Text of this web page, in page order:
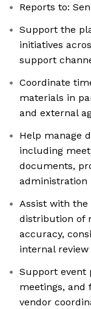
Reports to:
Support the
initiatives
support
Coordinate
materials in
and external
Help manage
including
documents,
administration
Assist with the
distribution of
accuracy,
internal review
Support event
meetings, and
vendor